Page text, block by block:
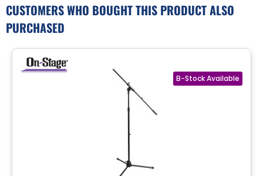
CUSTOMERS WHO BOUGHT THIS PRODUCT ALSO
PURCHASED